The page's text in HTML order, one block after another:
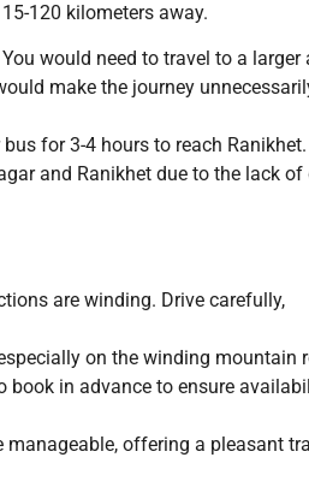
120 kilometers away.
would need to travel to a larger
make the journey
for 3-4 hours to reach Ranikhet.
and Ranikhet due to the lack of
are winding. Drive carefully,
on the winding mountain
book in advance to ensure
offering a pleasant